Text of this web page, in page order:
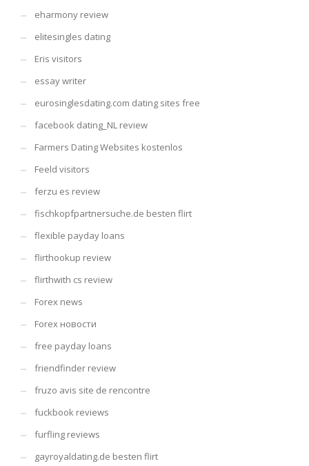
eharmony review
elitesingles dating
Eris visitors
essay writer
eurosinglesdating.com dating sites free
facebook dating_NL review
Farmers Dating Websites kostenlos
Feeld visitors
ferzu es review
fischkopfpartnersuche.de besten flirt
flexible payday loans
flirthookup review
flirthwith cs review
Forex news
Forex новости
free payday loans
friendfinder review
fruzo avis site de rencontre
fuckbook reviews
furfling reviews
gayroyaldating.de besten flirt